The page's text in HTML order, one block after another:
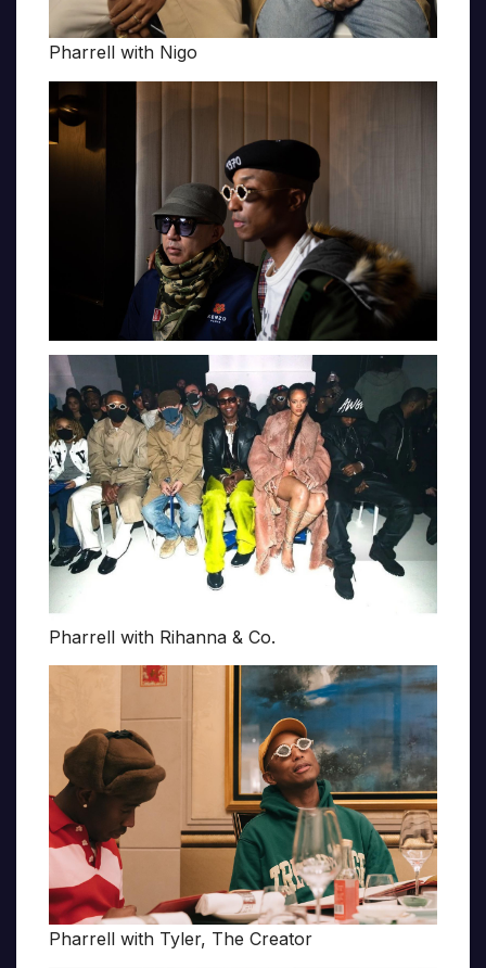
Pharrell with Nigo
Pharrell with Rihanna & Co.
Pharrell with Tyler, The Creator